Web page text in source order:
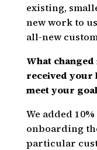
existing,
new work to
all-new
What
received your
meet your
We added
onboarding
particular